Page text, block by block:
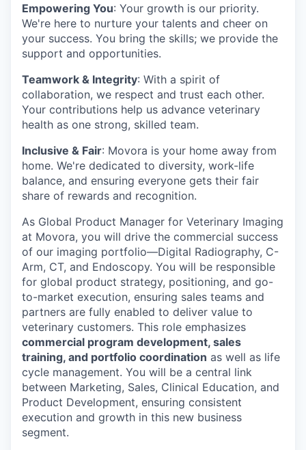
Empowering You: Your growth is our priority.
We're here to nurture your talents and cheer on
your success. You bring the skills; we provide the
support and opportunities.
Teamwork & Integrity: With a spirit of
collaboration, we respect and trust each other.
Your contributions help us advance veterinary
health as one strong, skilled team.
Inclusive & Fair: Movora is your home away from
home. We're dedicated to diversity, work-life
balance, and ensuring everyone gets their fair
share of rewards and recognition.
As Global Product Manager for Veterinary Imaging
at Movora, you will drive the commercial success
of our imaging portfolio—Digital Radiography, C-
Arm, CT, and Endoscopy. You will be responsible
for global product strategy, positioning, and go-
to-market execution, ensuring sales teams and
partners are fully enabled to deliver value to
veterinary customers. This role emphasizes
commercial program development, sales
training, and portfolio coordination as well as life
cycle management. You will be a central link
between Marketing, Sales, Clinical Education, and
Product Development, ensuring consistent
execution and growth in this new business
segment.